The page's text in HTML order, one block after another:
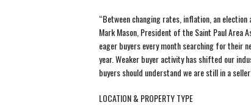
“Between changing rates, inflation, an
Mark Mason, President of the Saint Paul Area
eager buyers every month searching for their
year. Weaker buyer activity has shifted our
buyers should understand we are still in a
LOCATION & PROPERTY TYPE